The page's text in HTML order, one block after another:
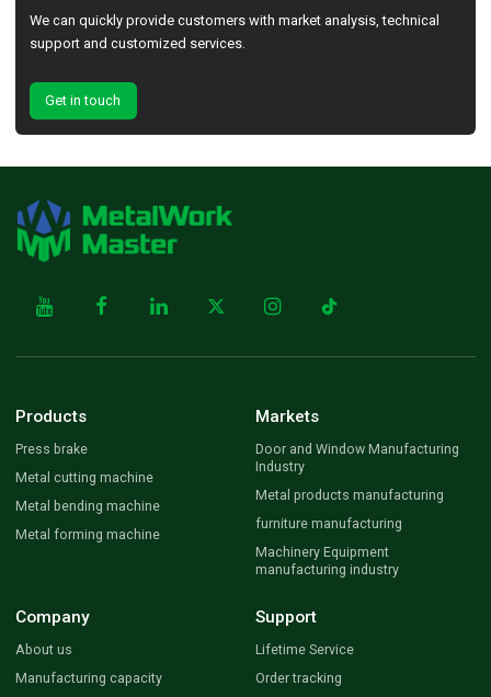
We can quickly provide customers with market analysis, technical
support and customized services.
Get in touch
Products
Press brake
Metal cutting machine
Metal bending machine
Metal forming machine
Markets
Door and Window Manufacturing
Industry
Metal products manufacturing
furniture manufacturing
Machinery Equipment
manufacturing industry
Company
About us
Manufacturing capacity
Support
Lifetime Service
Order tracking